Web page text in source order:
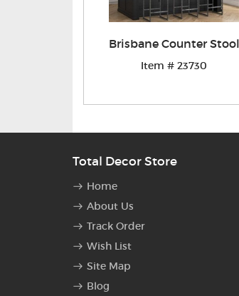
Brisbane Counter Stool
Item # 23730
Total Decor Store
Home
About Us
Track Order
Wish List
Site Map
Blog